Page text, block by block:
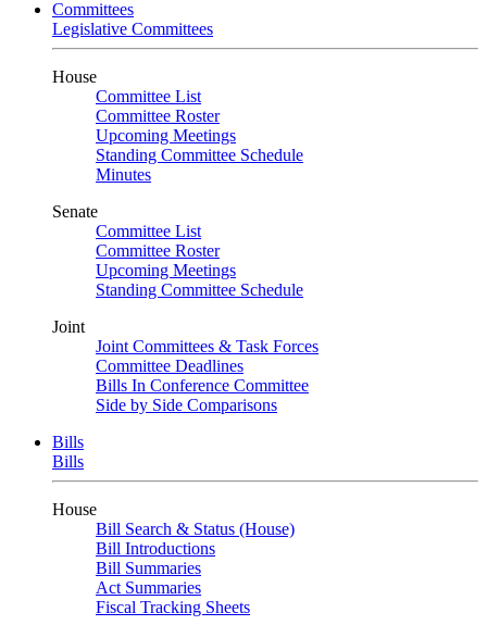
Committees
Legislative Committees
House
Committee List
Committee Roster
Upcoming Meetings
Standing Committee Schedule
Minutes
Senate
Committee List
Committee Roster
Upcoming Meetings
Standing Committee Schedule
Joint
Joint Committees & Task Forces
Committee Deadlines
Bills In Conference Committee
Side by Side Comparisons
Bills
Bills
House
Bill Search & Status (House)
Bill Introductions
Bill Summaries
Act Summaries
Fiscal Tracking Sheets